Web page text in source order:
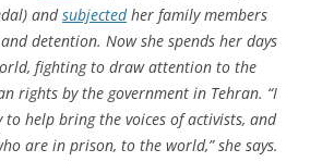
andsubjectedher family members
detention. Now she spends her days
fighting to draw attention to the
rights by the government in Tehran. “I
to help bring the voices of activists, and
are in prison, to the world,” she says.